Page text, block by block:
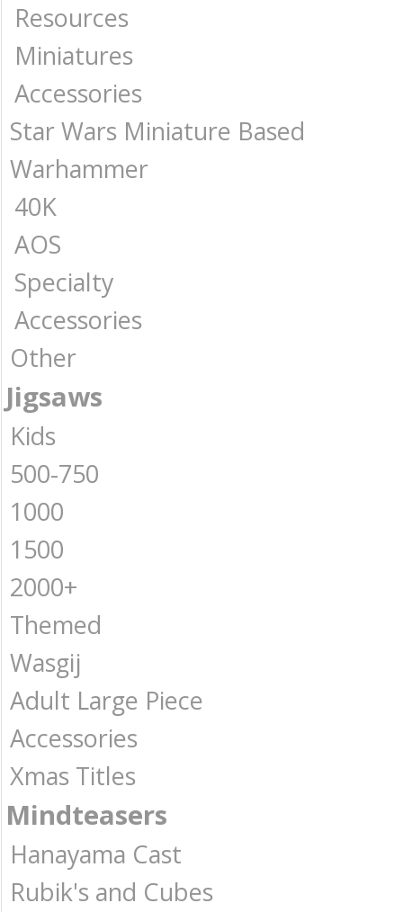
Resources
Miniatures
Accessories
Star Wars Miniature Based
Warhammer
40K
AOS
Specialty
Accessories
Other
Jigsaws
Kids
500-750
1000
1500
2000+
Themed
Wasgij
Adult Large Piece
Accessories
Xmas Titles
Mindteasers
Hanayama Cast
Rubik's and Cubes